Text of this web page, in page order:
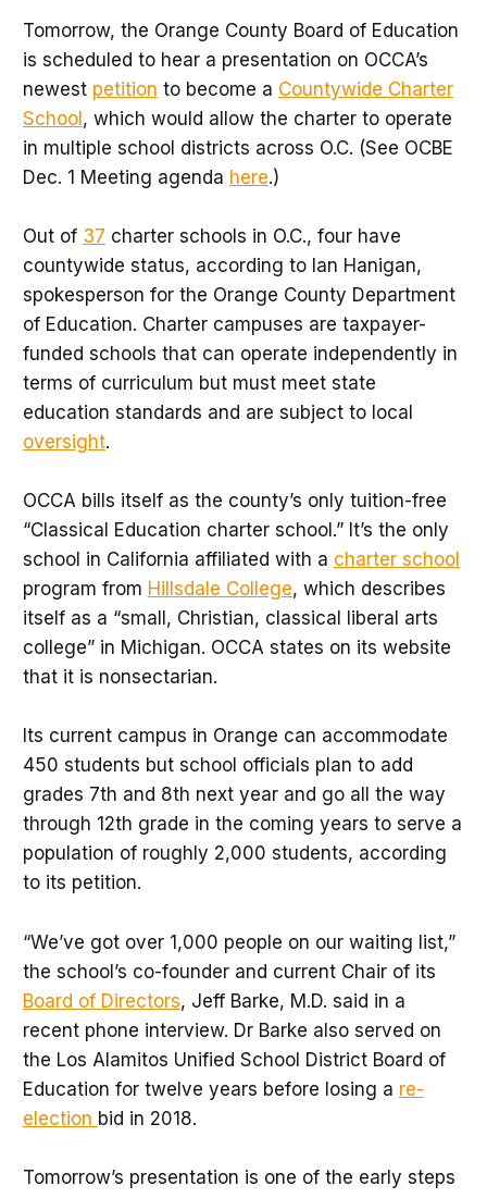
Tomorrow, the Orange County Board of Education
is scheduled to hear a presentation on OCCA’s
newest petition to become a Countywide Charter
School, which would allow the charter to operate
in multiple school districts across O.C. (See OCBE
Dec. 1 Meeting agenda here.)
Out of 37 charter schools in O.C., four have
countywide status, according to Ian Hanigan,
spokesperson for the Orange County Department
of Education. Charter campuses are taxpayer-
funded schools that can operate independently in
terms of curriculum but must meet state
education standards and are subject to local
oversight.
OCCA bills itself as the county’s only tuition-free
“Classical Education charter school.” It’s the only
school in California affiliated with a charter school
program from Hillsdale College, which describes
itself as a “small, Christian, classical liberal arts
college” in Michigan. OCCA states on its website
that it is nonsectarian.
Its current campus in Orange can accommodate
450 students but school officials plan to add
grades 7th and 8th next year and go all the way
through 12th grade in the coming years to serve a
population of roughly 2,000 students, according
to its petition.
“We’ve got over 1,000 people on our waiting list,”
the school’s co-founder and current Chair of its
Board of Directors, Jeff Barke, M.D. said in a
recent phone interview. Dr Barke also served on
the Los Alamitos Unified School District Board of
Education for twelve years before losing a re-
election bid in 2018.
Tomorrow’s presentation is one of the early steps